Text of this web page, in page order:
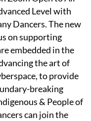
Level with
Dancers. The new
on supporting
embedded in the
the art of
to provide
breaking
& People of
can join the